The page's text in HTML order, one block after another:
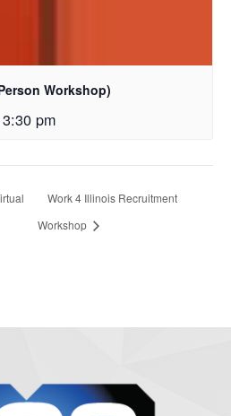
Workshop)
3:30 pm
Work 4 Illinois Recruitment
Workshop